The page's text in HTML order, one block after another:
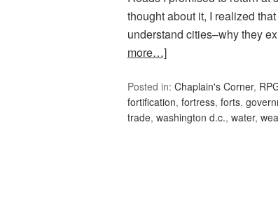
thought about it, I realized
understand cities–why they
more…]
Posted in: Chaplain's Corner,
fortification, fortress, forts,
trade, washington d.c., water,